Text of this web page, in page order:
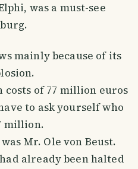
was a must-see
mainly because of its
of 77 million euros
to ask yourself who
million.
Mr. Ole von Beust.
already been halted